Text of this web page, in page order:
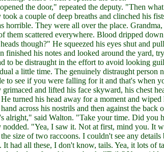
the door," repeated the deputy. "Then
a couple of deep breaths and clinched his
horrible. They were all over the place.
them scattered everywhere. Blood dripped
though?" He squeezed his eyes shut and
finished his notes and looked around the yard,
to be distraught in the effort to avoid looking
a little time. The genuinely distraught person
to see if you were falling for it and that's when
and lifted his face skyward, his chest
turned his head away for a moment and
across his nostrils and then against the
alright," said Walton. "Take your time. Did you
nodded. "Yea, I saw it. Not at first, mind you. It
size of two raccoons. I couldn't see any
It had all these, I don't know, tails. Yea, it lots of